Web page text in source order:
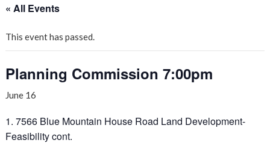
« All Events
This event has passed.
Planning Commission 7:00pm
June 16
1. 7566 Blue Mountain House Road Land Development-
Feasibility cont.